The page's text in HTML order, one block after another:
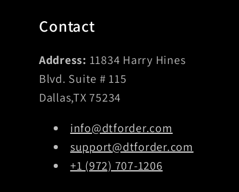
Contact
Address: 11834 Harry Hines
Blvd. Suite # 115
Dallas,TX 75234
info@dtforder.com
support@dtforder.com
+1 (972) 707-1206